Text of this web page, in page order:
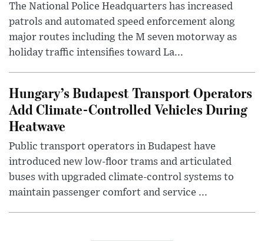
The National Police Headquarters has increased
patrols and automated speed enforcement along
major routes including the M seven motorway as
holiday traffic intensifies toward La...
Hungary’s Budapest Transport Operators
Add Climate-Controlled Vehicles During
Heatwave
Public transport operators in Budapest have
introduced new low-floor trams and articulated
buses with upgraded climate-control systems to
maintain passenger comfort and service ...